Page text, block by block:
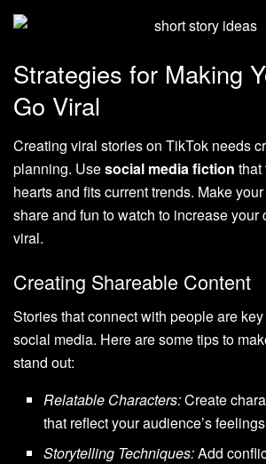
Strategies for Making
Go Viral
Creating viral stories on TikTok needs
planning. Usesocial media fiction that
hearts and fits current trends. Make
share and fun to watch to increase your
viral.
Creating Shareable Content
Stories that connect with people are
social media. Here are some tips to
stand out:
Relatable Characters:Create
that reflect your audience’s
Storytelling Techniques:Add